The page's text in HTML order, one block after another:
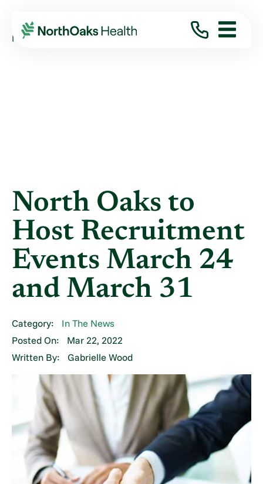
Blog 2022
March
NORTH OAKS TO HOST RECRUITMENT EVENTS ...
North Oaks to
Host Recruitment
Events March 24
and March 31
Category:
In The News
Posted On:
Mar 22, 2022
Written By:
Gabrielle Wood